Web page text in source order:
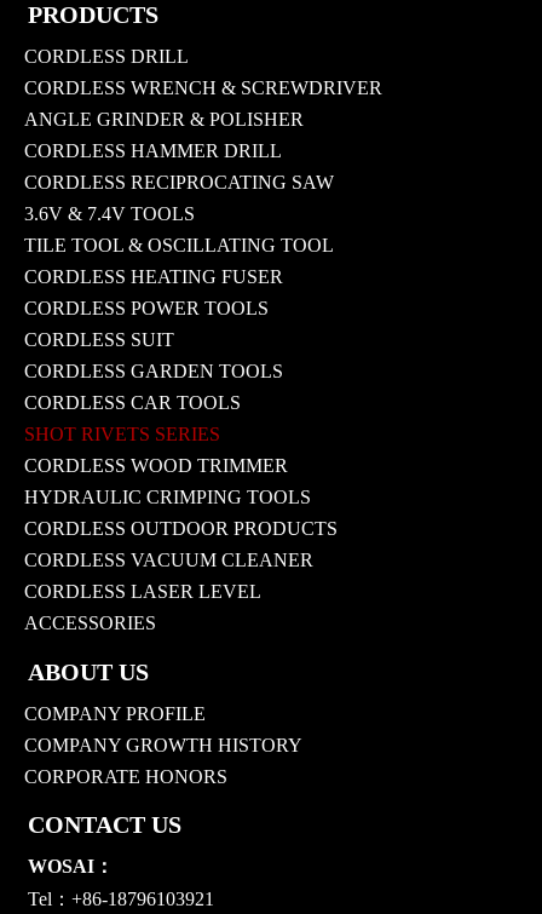
PRODUCTS
CORDLESS DRILL
CORDLESS WRENCH & SCREWDRIVER
ANGLE GRINDER & POLISHER
CORDLESS HAMMER DRILL
CORDLESS RECIPROCATING SAW
3.6V & 7.4V TOOLS
TILE TOOL & OSCILLATING TOOL
CORDLESS HEATING FUSER
CORDLESS POWER TOOLS
CORDLESS SUIT
CORDLESS GARDEN TOOLS
CORDLESS CAR TOOLS
SHOT RIVETS SERIES
CORDLESS WOOD TRIMMER
HYDRAULIC CRIMPING TOOLS
CORDLESS OUTDOOR PRODUCTS
CORDLESS VACUUM CLEANER
CORDLESS LASER LEVEL
ACCESSORIES
ABOUT US
COMPANY PROFILE
COMPANY GROWTH HISTORY
CORPORATE HONORS
CONTACT US
WOSAI：
Tel：+86-18796103921